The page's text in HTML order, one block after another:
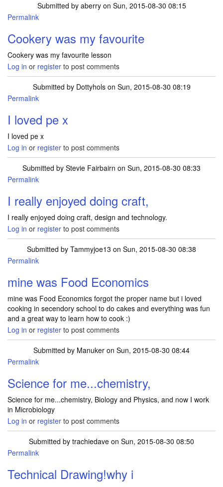
Submitted by aberryon Sun, 2015-08-30 08:15
Permalink
Cookery was my favourite
Cookery was my favourite lesson
Log in or register to post comments
Submitted by Dottyholson Sun, 2015-08-30 08:19
Permalink
I loved pe x
I loved pe x
Log in or register to post comments
Submitted by Stevie Fairbairn on Sun, 2015-08-30 08:33
Permalink
I really enjoyed doing craft,
I really enjoyed doing craft, design and technology.
Log in or register to post comments
Submitted by Tammyjoe13 on Sun, 2015-08-30 08:38
Permalink
mine was Food Economics
mine was Food Economics forgot the proper name but i loved
cooking in secendory school to do cakes and everything was fun
and a great way to learn how to cook :)
Log in or register to post comments
Submitted by Manuker on Sun, 2015-08-30 08:44
Permalink
Science for me...chemistry,
Science for me...chemistry, Biology and Physics, and now I work
in Microbiology
Log in or register to post comments
Submitted by trachiedave on Sun, 2015-08-30 08:50
Permalink
Technical Drawing!why i